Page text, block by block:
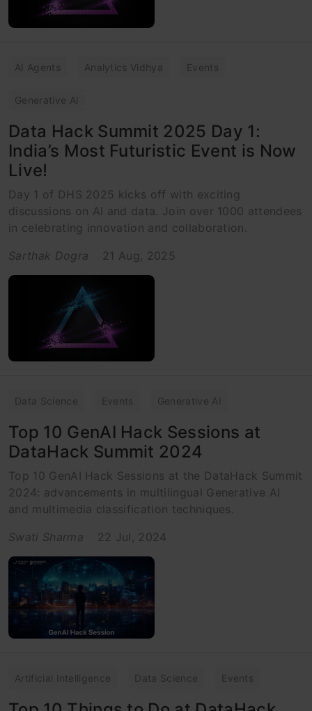
AI Agents Analytics Vidhya Events
Generative AI
Data Hack Summit 2025 Day 1:
India’s Most Futuristic Event is Now
Live!
Day 1 of DHS 2025 kicks off with exciting
discussions on AI and data. Join over 1000 attendees
in celebrating innovation and collaboration.
Sarthak Dogra
21 Aug, 2025
Data Science Events Generative AI
Top 10 GenAI Hack Sessions at
DataHack Summit 2024
Top 10 GenAI Hack Sessions at the DataHack Summit
2024: advancements in multilingual Generative AI
and multimedia classification techniques.
Swati Sharma
22 Jul, 2024
Artificial Intelligence Data Science Events